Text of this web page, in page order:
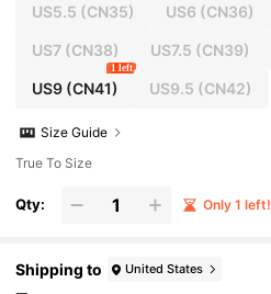
US5.5 (CN35) US6 (CN36)
US7(CN38) US7.5 (CN39)
US9(CN41)
1 left
US9.5 (CN42)
Size Guide
True To Size
Qty: Only 1 left!
Shipping to United States